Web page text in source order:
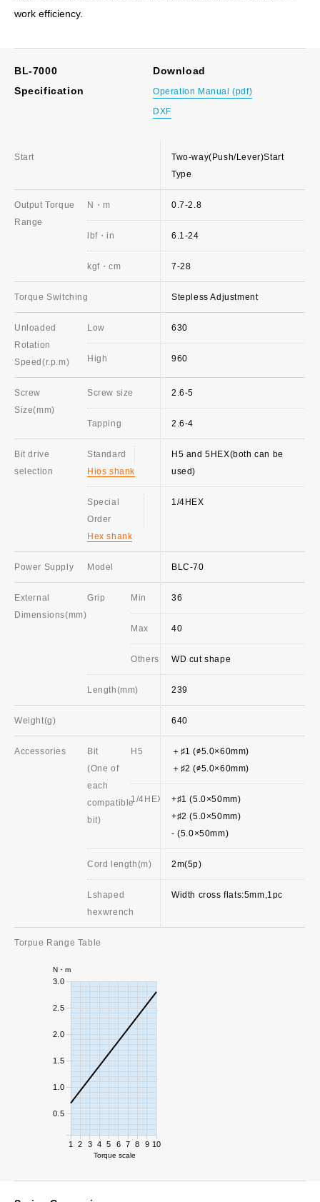
work efficiency.
BL-7000
Specification
Download
Operation Manual (pdf)
DXF
Start
Output Torque
Range
N・m
lbf・in
kgf・cm
Torque Switching
Unloaded
Rotation
Speed(r.p.m)
Low
High
Screw
Size(mm)
Screw size
Tapping
Bit drive
selection
Standard
Hios shank
Special
Order
Hex shank
Power Supply Model
External
Dimensions(mm)
Grip Min
Max
Others
Length(mm)
Weight(g)
Accessories
Bit
(One of
each
compatible
bit)
H5
1/4HEX
Cord length(m)
Lshaped
hexwrench
Torpue Range Table
Two-way(Push/Lever)Start
Type
0.7-2.8
6.1-24
7-28
Stepless Adjustment
630
960
2.6-5
2.6-4
H5 and 5HEX(both can be
used)
1/4HEX
BLC-70
36
40
WD cut shape
239
640
＋♯1 (∅5.0×60mm)
＋♯2 (∅5.0×60mm)
+♯1 (5.0×50mm)
+♯2 (5.0×50mm)
- (5.0×50mm)
2m(5p)
Width cross flats:5mm,1pc
1 2 3 4 5 6 7 8 9 10
Torque scale
0.5
1.0
1.5
2.0
2.5
3.0
N・m